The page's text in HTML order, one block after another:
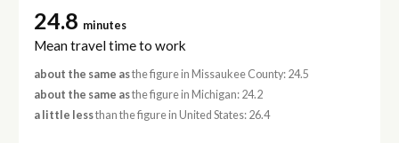
24.8 minutes
Mean travel time to work
about the same asthe figure in Missaukee County: 24.5
about the same asthe figure in Michigan: 24.2
a little lessthan the figure in United States: 26.4